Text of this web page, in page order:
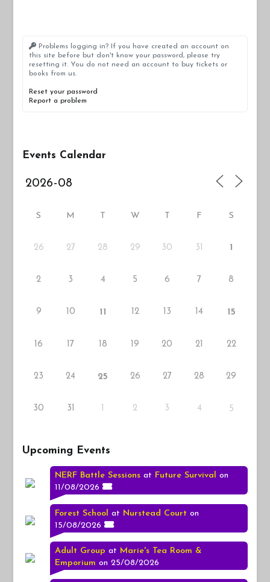
Problems logging in? If you have created an account on
this site before but don't know your password, please try
resetting it. You do not need an account to buy tickets or
books from us.
Reset your password
Report a problem
Events Calendar
S M T W T F S
26 27 28 29 30 31 1
2 3 4 5 6 7 8
9 10 11 12 13 14 15
16 17 18 19 20 21 22
23 24 25 26 27 28 29
30 31 1 2 3 4 5
Upcoming Events
NERF Battle Sessions at Future Survival on
11/08/2026
Forest School at Nurstead Court on
15/08/2026
Adult Group at Marie's Tea Room &
Emporium on 25/08/2026